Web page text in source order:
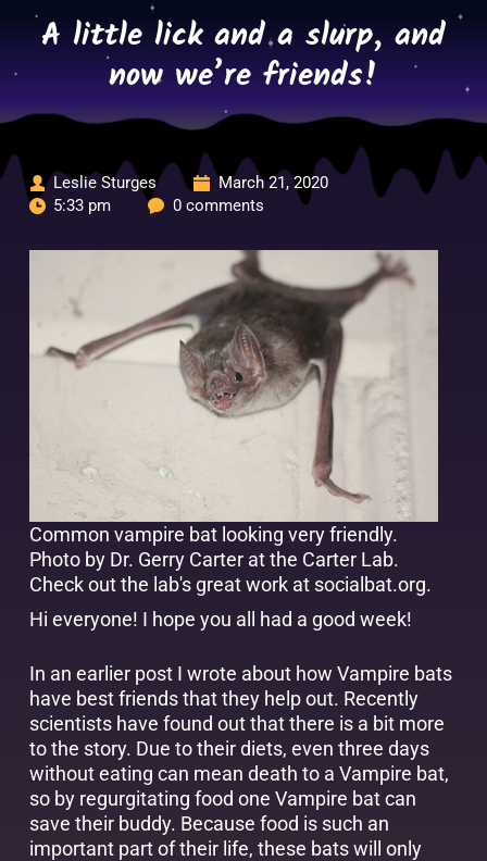
contentA little lick and a slurp, and
now we’re friends!
Leslie Sturges
March 21, 2020
5:33 pm
0 comments
Common vampire bat looking very friendly.
Photo by Dr. Gerry Carter at the Carter Lab.
Check out the lab's great work at socialbat.org.
Hi everyone! I hope you all had a good week!
In an earlier post I wrote about how Vampire bats
have best friends that they help out. Recently
scientists have found out that there is a bit more
to the story. Due to their diets, even three days
without eating can mean death to a Vampire bat,
so by regurgitating food one Vampire bat can
save their buddy. Because food is such an
important part of their life, these bats will only